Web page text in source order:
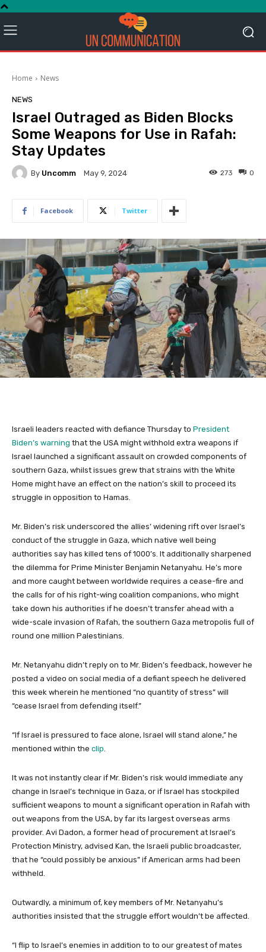
Home News
NEWS
Israel Outraged as Biden Blocks
Some Weapons for Use in Rafah:
Stay Updates
By Uncomm May 9, 2024 0
273
Facebook Twitter
Israeli leaders reacted with defiance Thursday to President
Biden’s warning that the USA might withhold extra weapons if
Israel launched a significant assault on crowded components of
southern Gaza, whilst issues grew that strains with the White
Home might have an effect on the nation’s skill to proceed its
struggle in opposition to Hamas.
Mr. Biden’s risk underscored the allies’ widening rift over Israel’s
conduct of the struggle in Gaza, which native well being
authorities say has killed tens of 1000’s. It additionally sharpened
the dilemma for Prime Minister Benjamin Netanyahu. He’s more
and more caught between worldwide requires a cease-fire and
the calls for of his right-wing coalition companions, who might
take down his authorities if he doesn’t transfer ahead with a
wide-scale invasion of Rafah, the southern Gaza metropolis full of
round one million Palestinians.
Mr. Netanyahu didn’t reply on to Mr. Biden’s feedback, however he
posted a video on social media of a defiant speech he delivered
this week wherein he mentioned “no quantity of stress” will
“cease Israel from defending itself.”
“If Israel is pressured to face alone, Israel will stand alone,” he
mentioned within the clip
It was not instantly clear if Mr. Biden’s risk would immediate any
change in Israel’s technique in Gaza, or if Israel has stockpiled
sufficient weapons to mount a significant operation in Rafah with
out weapons from the USA, by far its largest overseas arms
provider. Avi Dadon, a former head of procurement at Israel’s
Protection Ministry, advised Kan, the Israeli public broadcaster,
that he “could possibly be anxious” if American arms had been
withheld.
Outwardly, a minimum of, key members of Mr. Netanyahu’s
authorities insisted that the struggle effort wouldn’t be affected.
“I flip to Israel’s enemies in addition to to our greatest of mates